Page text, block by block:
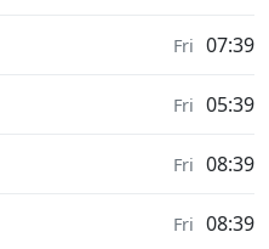
Fri 07:39
Fri 05:39
Fri 08:39
Fri 08:39